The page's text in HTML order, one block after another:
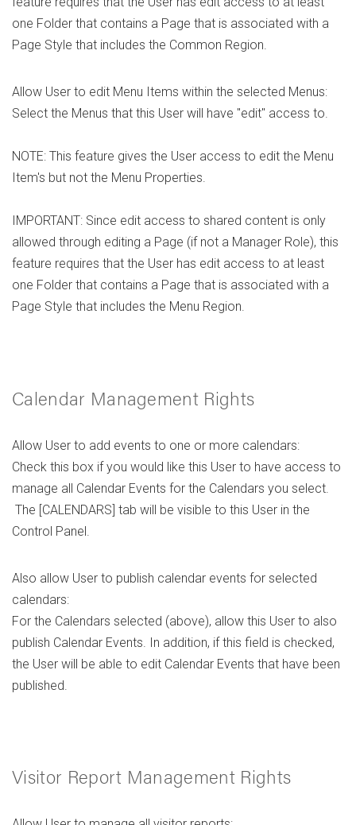
one Folder that contains a Page that is associated with a
Page Style that includes the Common Region.
Allow User to edit Menu Items within the selected Menus:
Select the Menus that this User will have "edit" access to.
NOTE: This feature gives the User access to edit the Menu
Item's but not the Menu Properties.
IMPORTANT: Since edit access to shared content is only
allowed through editing a Page (if not a Manager Role), this
feature requires that the User has edit access to at least
one Folder that contains a Page that is associated with a
Page Style that includes the Menu Region.
Calendar Management Rights
Allow User to add events to one or more calendars:
Check this box if you would like this User to have access to
manage all Calendar Events for the Calendars you select.
The [CALENDARS] tab will be visible to this User in the
Control Panel.
Also allow User to publish calendar events for selected
calendars:
For the Calendars selected (above), allow this User to also
publish Calendar Events. In addition, if this field is checked,
the User will be able to edit Calendar Events that have been
published.
Visitor Report Management Rights